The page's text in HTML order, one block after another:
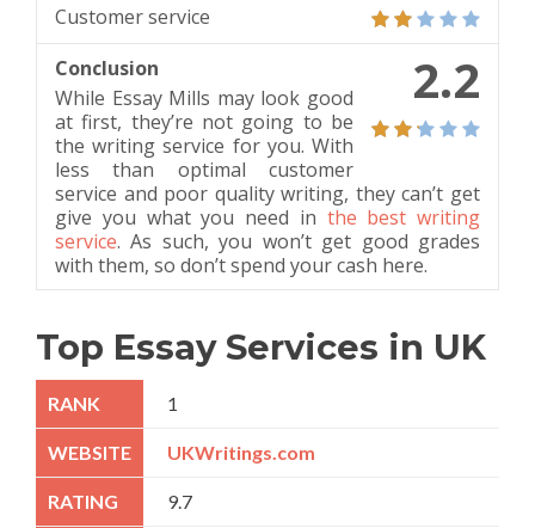
Customer service
2.2
Conclusion
While Essay Mills may look good
at first, they’re not going to be
the writing service for you. With
less than optimal customer
service and poor quality writing, they can’t get
give you what you need in the best writing
service. As such, you won’t get good grades
with them, so don’t spend your cash here.
Top Essay Services in UK
1
UKWritings.com
9.7